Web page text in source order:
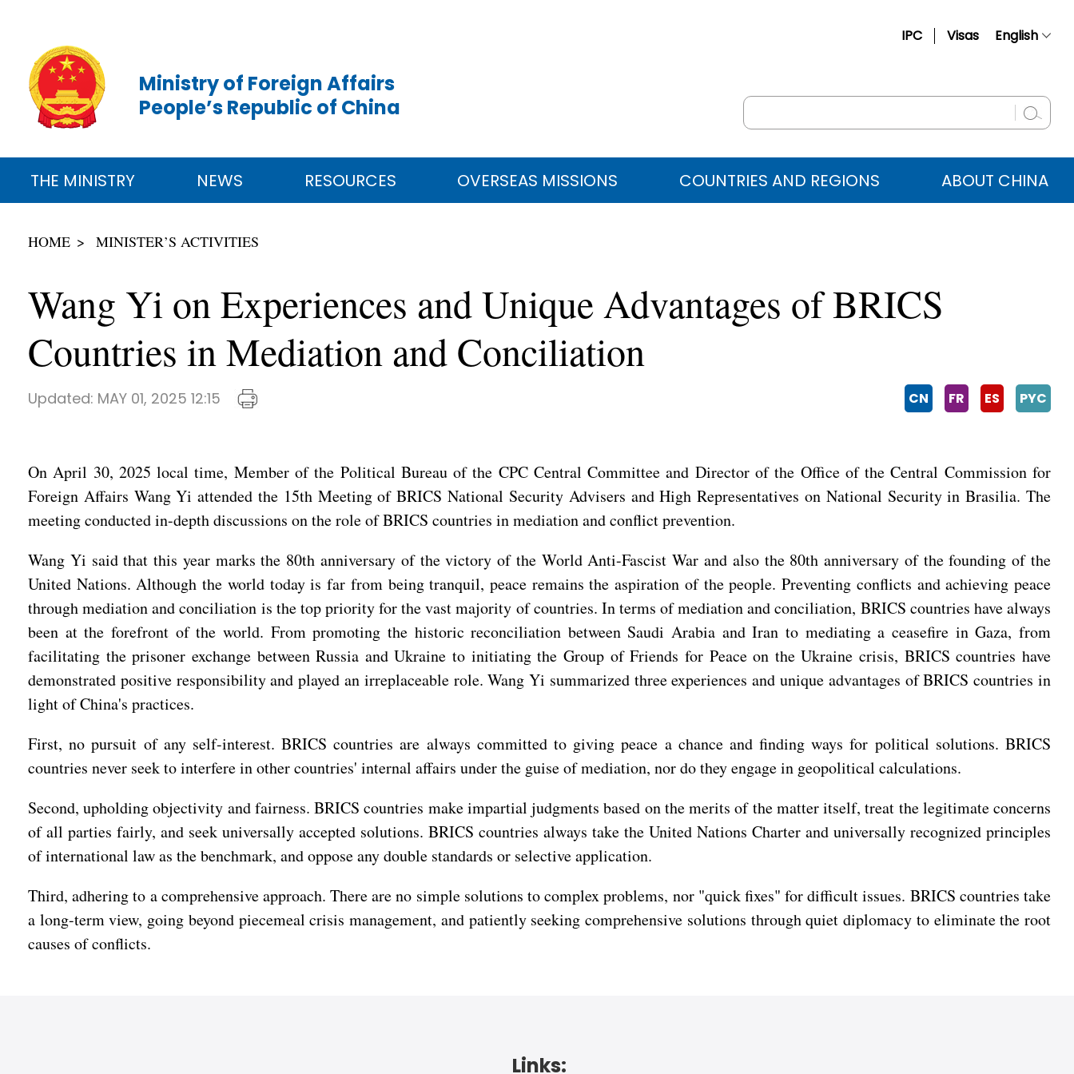
IPC Visas English
Русский
عربي
Ministry of Foreign Affairs
People’s Republic of China
THE MINISTRY NEWS RESOURCES OVERSEAS MISSIONS COUNTRIES AND REGIONS ABOUT CHINA
HOME MINISTER’S ACTIVITIES
Wang Yi on Experiences and Unique Advantages of BRICS
Countries in Mediation and Conciliation
Updated: MAY 01, 2025 12:15 CN FR ES PYC
On April 30, 2025 local time, Member of the Political Bureau of the CPC Central Committee and Director of the Office of the Central Commission for
Foreign Affairs Wang Yi attended the 15th Meeting of BRICS National Security Advisers and High Representatives on National Security in Brasilia. The
meeting conducted in-depth discussions on the role of BRICS countries in mediation and conflict prevention.
Wang Yi said that this year marks the 80th anniversary of the victory of the World Anti-Fascist War and also the 80th anniversary of the founding of the
United Nations. Although the world today is far from being tranquil, peace remains the aspiration of the people. Preventing conflicts and achieving peace
through mediation and conciliation is the top priority for the vast majority of countries. In terms of mediation and conciliation, BRICS countries have always
been at the forefront of the world. From promoting the historic reconciliation between Saudi Arabia and Iran to mediating a ceasefire in Gaza, from
facilitating the prisoner exchange between Russia and Ukraine to initiating the Group of Friends for Peace on the Ukraine crisis, BRICS countries have
demonstrated positive responsibility and played an irreplaceable role. Wang Yi summarized three experiences and unique advantages of BRICS countries in
light of China's practices.
First, no pursuit of any self-interest. BRICS countries are always committed to giving peace a chance and finding ways for political solutions. BRICS
countries never seek to interfere in other countries' internal affairs under the guise of mediation, nor do they engage in geopolitical calculations.
Second, upholding objectivity and fairness. BRICS countries make impartial judgments based on the merits of the matter itself, treat the legitimate concerns
of all parties fairly, and seek universally accepted solutions. BRICS countries always take the United Nations Charter and universally recognized principles
of international law as the benchmark, and oppose any double standards or selective application.
Third, adhering to a comprehensive approach. There are no simple solutions to complex problems, nor "quick fixes" for difficult issues. BRICS countries take
a long-term view, going beyond piecemeal crisis management, and patiently seeking comprehensive solutions through quiet diplomacy to eliminate the root
causes of conflicts.
Links: